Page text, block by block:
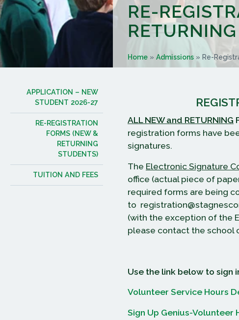
RE-
Home » Admissions » Re-
ALL NEW and RETURNING
registration forms have
signatures.
The Electronic Signature
office (actual piece of
required forms are being
to
(with the exception of the
please contact the school
Use the link below to sign
Volunteer Service Hours
Sign Up Genius-Volunteer
APPLICATION – NEW
STUDENT 2026-27
RE-REGISTRATION
FORMS (NEW &
RETURNING
STUDENTS)
TUITION AND FEES